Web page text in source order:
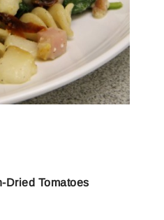
Dried Tomatoes